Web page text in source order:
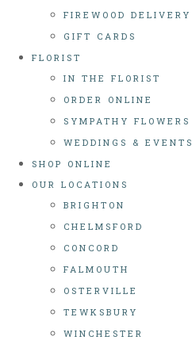
FIREWOOD DELIVERY
GIFT CARDS
FLORIST
IN THE FLORIST
ORDER ONLINE
SYMPATHY FLOWERS
WEDDINGS & EVENTS
SHOP ONLINE
OUR LOCATIONS
BRIGHTON
CHELMSFORD
CONCORD
FALMOUTH
OSTERVILLE
TEWKSBURY
WINCHESTER